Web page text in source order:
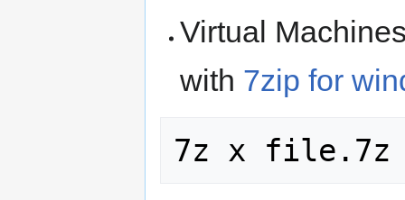
Virtual
with 7zip for